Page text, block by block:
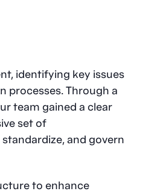
identifying key issues
processes. Through a
team gained a clear
set of
and govern
to enhance